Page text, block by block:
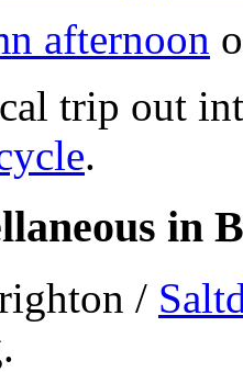
afternoon
trip out
.
in
/